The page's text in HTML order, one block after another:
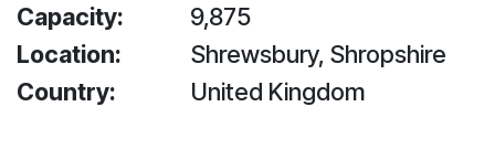
Capacity:
9,875
Location:
Shrewsbury, Shropshire
Country:
United Kingdom